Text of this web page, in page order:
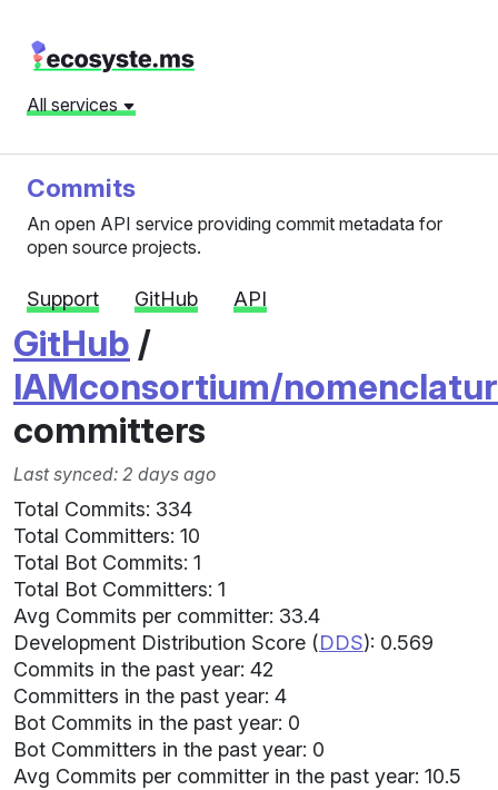
All services
Commits
An open API service providing commit metadata for
open source projects.
Support GitHub API
GitHub /
IAMconsortium/
committers
Last synced: 2 days ago
Total Commits: 334
Total Committers: 10
Total Bot Commits: 1
Total Bot Committers: 1
Avg Commits per committer: 33.4
Development Distribution Score (DDS): 0.569
Commits in the past year: 42
Committers in the past year: 4
Bot Commits in the past year: 0
Bot Committers in the past year: 0
Avg Commits per committer in the past year: 10.5